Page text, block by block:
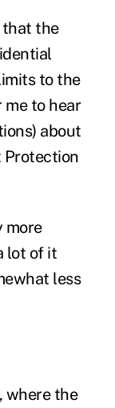
the
to the
me to hear
about
Protection
more
lot of it
less
where the